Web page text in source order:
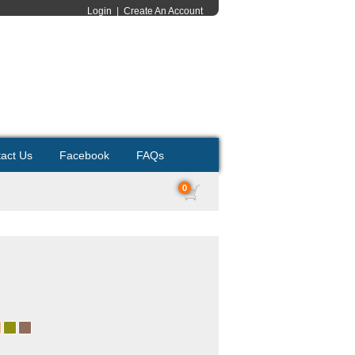
Login Create An Account
Us Facebook FAQs
0